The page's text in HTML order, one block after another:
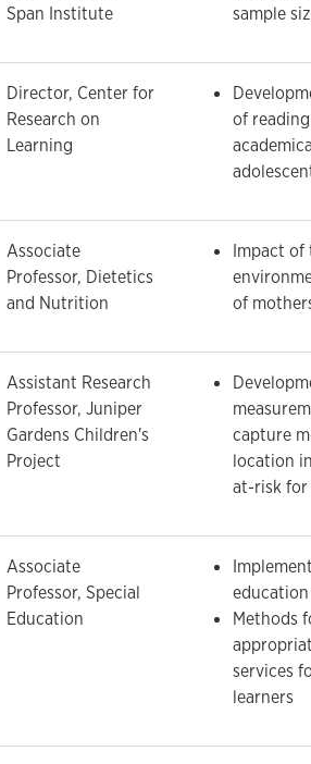
Span Institute
sample
Director, Center for
Research on
Learning
of
Associate
Professor, Dietetics
and Nutrition
Impact of
of
Assistant Research
Professor, Juniper
Gardens Children's
Project
capture
location
at-risk
Associate
Professor, Special
Education
education
Methods
services
learners